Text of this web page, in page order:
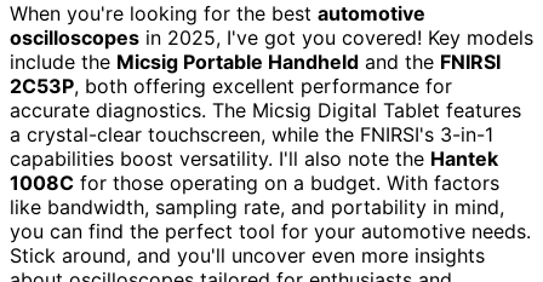
When you're looking for the best automotive
oscilloscopes in 2025, I've got you covered! Key models
include the Micsig Portable Handheld and the FNIRSI
2C53P, both offering excellent performance for
accurate diagnostics. The Micsig Digital Tablet features
a crystal-clear touchscreen, while the FNIRSI's 3-in-1
capabilities boost versatility. I'll also note the Hantek
1008C for those operating on a budget. With factors
like bandwidth, sampling rate, and portability in mind,
you can find the perfect tool for your automotive needs.
Stick around, and you'll uncover even more insights